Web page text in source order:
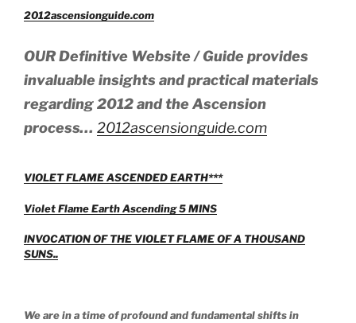
2012ascensionguide.com
OUR Definitive Website / Guide provides
invaluable insights and practical materials
regarding 2012 and the Ascension
process… 2012ascensionguide.com
VIOLET FLAME ASCENDED EARTH***
Violet Flame Earth Ascending 5 MINS
INVOCATION OF THE VIOLET FLAME OF A THOUSAND
SUNS..
We are in a time of profound and fundamental shifts in